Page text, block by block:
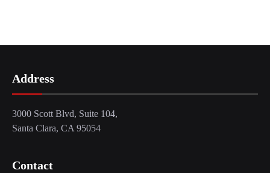
Address
3000 Scott Blvd, Suite 104,
Santa Clara, CA 95054
Contact